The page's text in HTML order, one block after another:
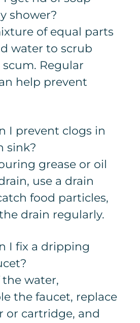
shower?
of equal parts
water to scrub
scum. Regular
help prevent
I prevent clogs in
sink?
grease or oil
use a drain
food particles,
drain regularly.
I fix a dripping
water,
the faucet, replace
or cartridge, and